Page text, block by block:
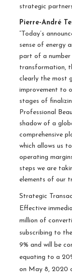
strategic
Pierre-André
“Today’s
sense of energy
part of a number
transformation,
clearly the most
improvement to
stages of
Professional
shadow of a
comprehensive
which allows us
operating
steps we are
elements of our
Strategic
Effective
million of
subscribing to
9% and will be
equating to a
on May 8, 2020